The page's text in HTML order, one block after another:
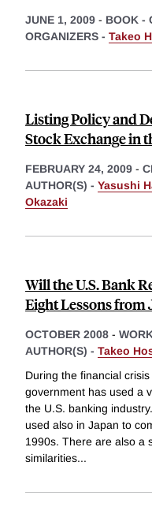
JUNE 1, 2009 - BOOK -
ORGANIZERS - Takeo
Listing Policy and
Stock Exchange in
FEBRUARY 24, 2009 -
AUTHOR(S) - Yasushi
Okazaki
Will the U.S. Bank
Eight Lessons from
OCTOBER 2008 -
AUTHOR(S) - Takeo
During the financial
government has used a
the U.S. banking
used also in Japan to
1990s. There are also a
similarities...